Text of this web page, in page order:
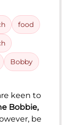
food
Bobby
keen to
Bobbie,
be